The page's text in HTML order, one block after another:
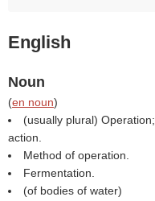
English
Noun
(en noun)
(usually plural) Operation;
action.
Method of operation.
Fermentation.
(of bodies of water)